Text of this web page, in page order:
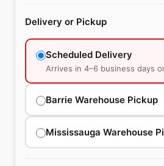
Delivery or Pickup
Scheduled Delivery
Arrives in 4–6 business days
Barrie Warehouse Pickup
Mississauga Warehouse